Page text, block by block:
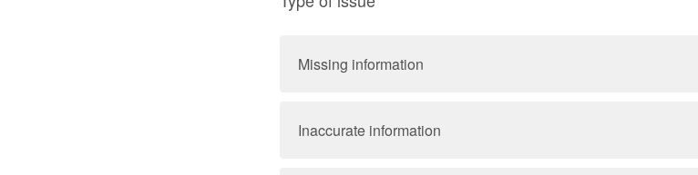
Missing information
Inaccurate information